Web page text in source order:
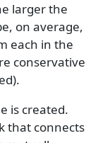
larger the
on average,
each in the
conservative
is created.
that connects